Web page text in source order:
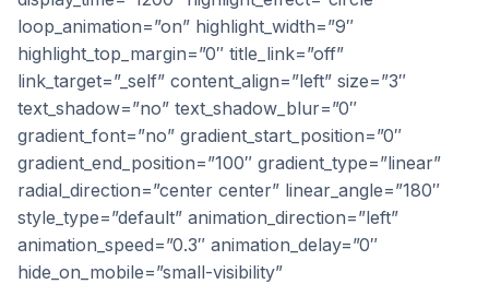
loop_animation=”on” highlight_width=”9″
highlight_top_margin=”0″ title_link=”off”
link_target=”_self” content_align=”left” size=”3″
text_shadow=”no” text_shadow_blur=”0″
gradient_font=”no” gradient_start_position=”0″
gradient_end_position=”100″ gradient_type=”linear”
radial_direction=”center center” linear_angle=”180″
style_type=”default” animation_direction=”left”
animation_speed=”0.3″ animation_delay=”0″
hide_on_mobile=”small-visibility”